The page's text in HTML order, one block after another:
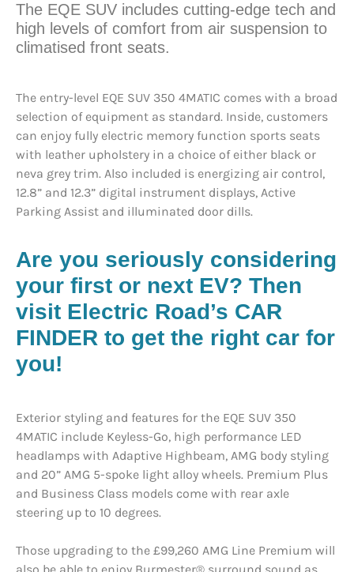
The EQE SUV includes cutting-edge tech and
high levels of comfort from air suspension to
climatised front seats.
The entry-level EQE SUV 350 4MATIC comes with a broad
selection of equipment as standard. Inside, customers
can enjoy fully electric memory function sports seats
with leather upholstery in a choice of either black or
neva grey trim. Also included is energizing air control,
12.8” and 12.3” digital instrument displays, Active
Parking Assist and illuminated door dills.
Are you seriously considering
your first or next EV? Then
visit Electric Road’s CAR
FINDER to get the right car for
you!
Exterior styling and features for the EQE SUV 350
4MATIC include Keyless-Go, high performance LED
headlamps with Adaptive Highbeam, AMG body styling
and 20” AMG 5-spoke light alloy wheels. Premium Plus
and Business Class models come with rear axle
steering up to 10 degrees.
Those upgrading to the £99,260 AMG Line Premium will